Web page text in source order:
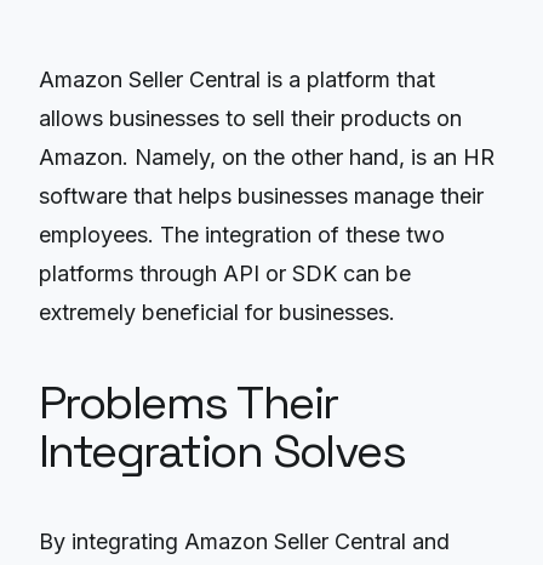
Amazon Seller Central is a platform that
allows businesses to sell their products on
Amazon. Namely, on the other hand, is an HR
software that helps businesses manage their
employees. The integration of these two
platforms through API or SDK can be
extremely beneficial for businesses.
Problems Their
Integration Solves
By integrating Amazon Seller Central and